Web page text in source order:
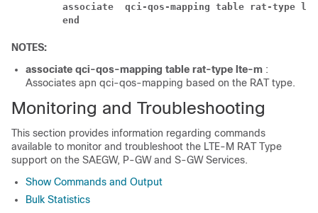
associate
qci-qos-mapping table rat-type
end
NOTES:
associate qci-qos-mapping table rat-type lte-m :
Associates apn qci-qos-mapping based on the RAT type.
Monitoring and Troubleshooting
This section provides information regarding commands
available to monitor and troubleshoot the LTE-M RAT Type
support on the SAEGW, P-GW and S-GW Services.
Show Commands and Output
Bulk Statistics